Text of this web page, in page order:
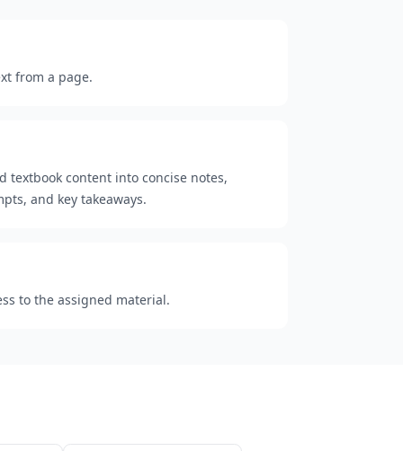
from a page.
textbook content into concise notes,
and key takeaways.
to the assigned material.